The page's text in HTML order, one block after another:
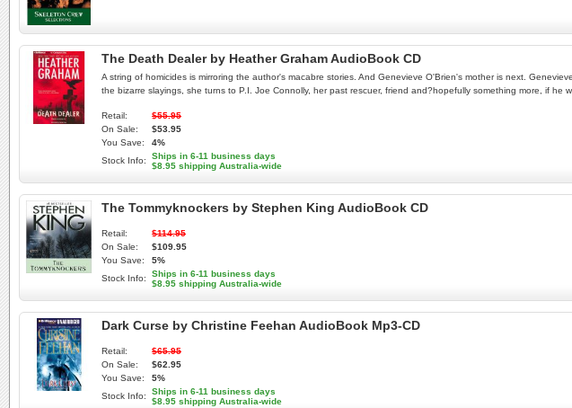
The Death Dealer by Heather Graham AudioBook CD
A string of homicides is mirroring the author's macabre stories. And Genevieve O'Brien's mother is next.
the bizarre slayings, she turns to P.I. Joe Connolly, her past rescuer, friend and?hopefully something more, if he
Retail:
$55.95
On Sale:
$53.95
You Save:
4%
Stock Info:
Ships in 6-11 business days
$8.95 shipping Australia-wide
The Tommyknockers by Stephen King AudioBook CD
Retail:
$114.95
On Sale:
$109.95
You Save:
5%
Stock Info:
Ships in 6-11 business days
$8.95 shipping Australia-wide
Dark Curse by Christine Feehan AudioBook Mp3-CD
Retail:
$65.95
On Sale:
$62.95
You Save:
5%
Stock Info:
Ships in 6-11 business days
$8.95 shipping Australia-wide